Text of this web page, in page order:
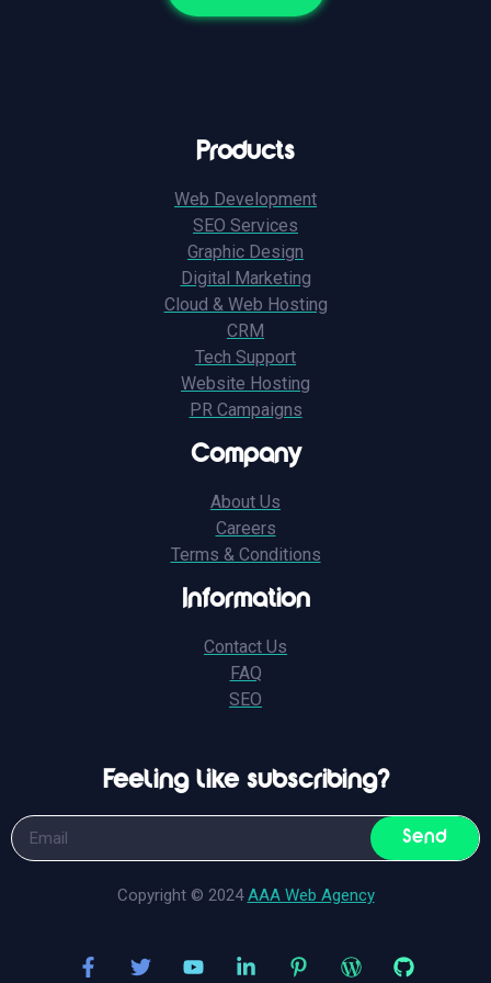
Products
Web Development
SEO Services
Graphic Design
Digital Marketing
Cloud & Web Hosting
CRM
Tech Support
Website Hosting
PR Campaigns
Company
About Us
Careers
Terms & Conditions
Information
Contact Us
FAQ
SEO
Feeling like subscribing?
Send
Copyright © 2024AAA Web Agency